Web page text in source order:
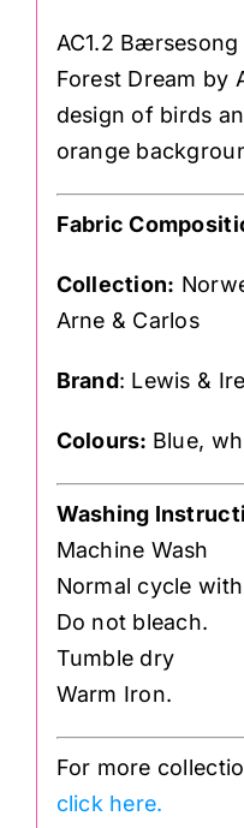
AC1.2
Forest Dream by
design of birds
orange
Fabric
Collection:
Arne & Carlos
Brand: Lewis &
Colours: Blue,
Washing
Machine Wash
Normal cycle
Do not bleach.
Tumble dry
Warm Iron.
For more
click here.